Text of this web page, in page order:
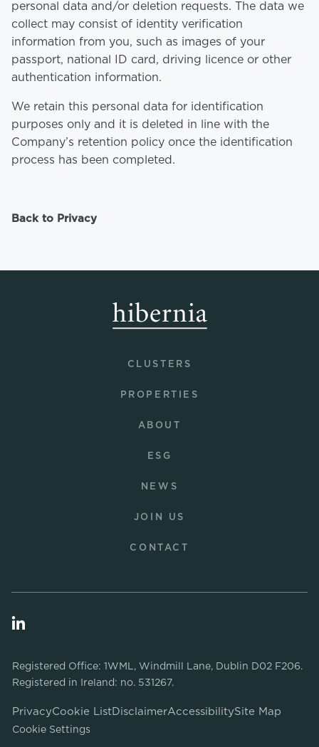
personal data and/or deletion requests. The data we
collect may consist of identity verification
information from you, such as images of your
passport, national ID card, driving licence or other
authentication information.
We retain this personal data for identification
purposes only and it is deleted in line with the
Company’s retention policy once the identification
process has been completed.
Back to Privacy
CLUSTERS
PROPERTIES
ABOUT
ESG
NEWS
JOIN US
CONTACT
Registered Office: 1WML, Windmill Lane, Dublin D02 F206.
Registered in Ireland: no. 531267.
PrivacyCookie ListDisclaimerAccessibilitySite Map
Cookie Settings